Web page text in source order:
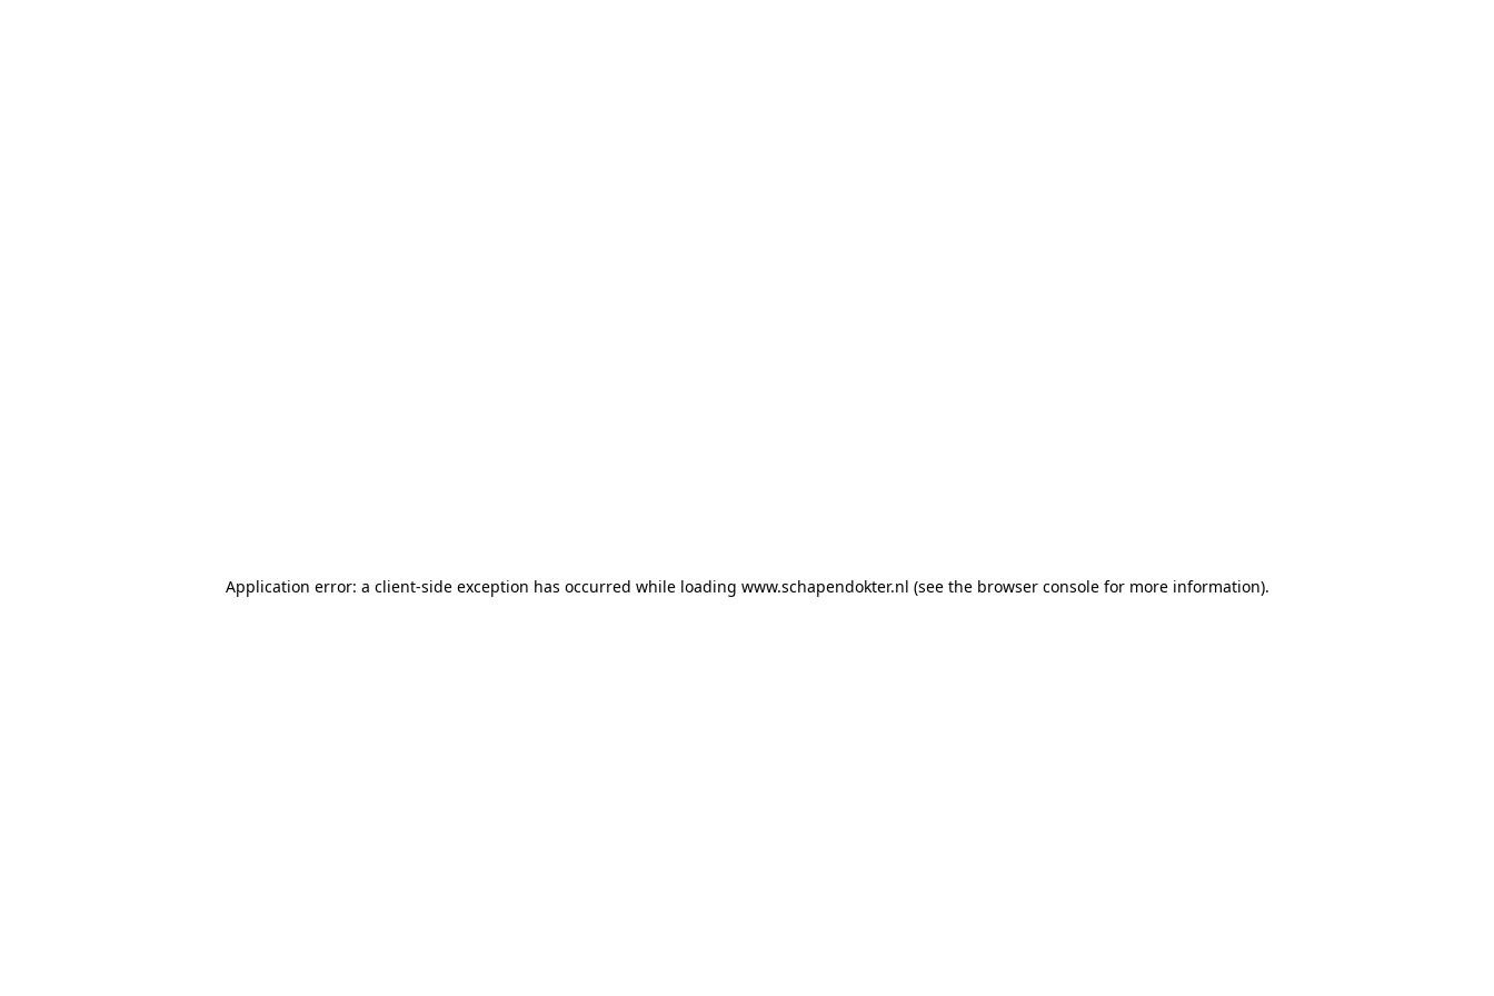
Application error: a client-side exception has occurred while loading www.schapendokter.nl (see the browser consolefor more information).